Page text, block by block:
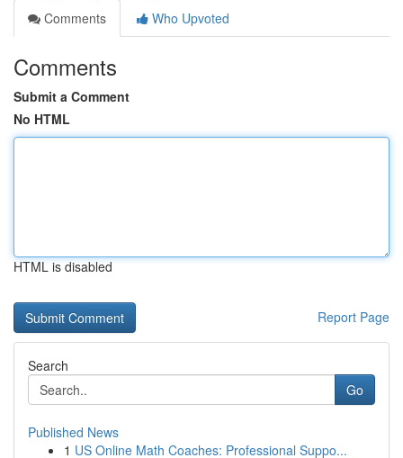
Comments
Who Upvoted
Comments
Submit a Comment
No HTML
HTML is disabled
Report Page
Search
Go
Published News
1 US Online Math Coaches: Professional Suppo...